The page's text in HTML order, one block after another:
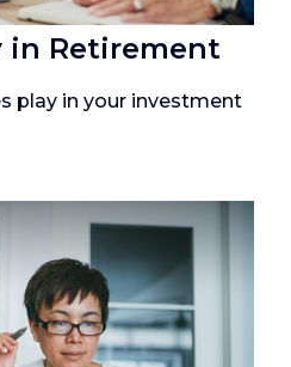
in Retirement
play in your investment